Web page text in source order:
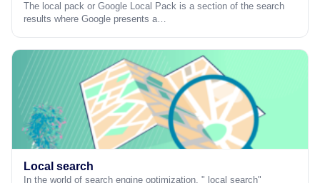
The local pack or Google Local Pack is a section of the search
results where Google presents a…
Local search
In the world of search engine optimization, " local search"